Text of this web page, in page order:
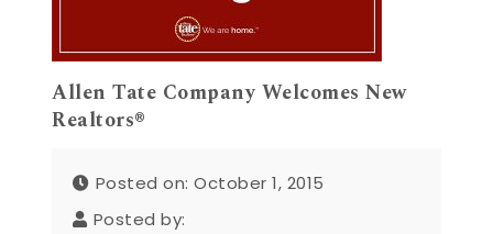
Allen Tate Company Welcomes New
Realtors®
Posted on: October 1, 2015
Posted by: